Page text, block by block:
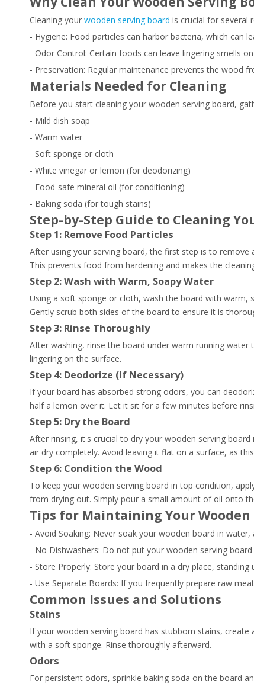
Cleaning your wooden serving board is crucial for several
- Hygiene: Food particles can harbor bacteria, which can
- Odor Control: Certain foods can leave lingering smells
- Preservation: Regular maintenance prevents the wood
Materials Needed for Cleaning
Before you start cleaning your wooden serving board,
- Mild dish soap
- Warm water
- Soft sponge or cloth
- White vinegar or lemon (for deodorizing)
- Food-safe mineral oil (for conditioning)
- Baking soda (for tough stains)
Step-by-Step Guide to Cleaning
Step 1: Remove Food Particles
After using your serving board, the first step is to
This prevents food from hardening and makes the
Step 2: Wash with Warm, Soapy Water
Using a soft sponge or cloth, wash the board with warm,
Gently scrub both sides of the board to ensure it is
Step 3: Rinse Thoroughly
After washing, rinse the board under warm running
lingering on the surface.
Step 4: Deodorize (If Necessary)
If your board has absorbed strong odors, you can
half a lemon over it. Let it sit for a few minutes before
Step 5: Dry the Board
After rinsing, it's crucial to dry your wooden serving
air dry completely. Avoid leaving it flat on a surface, as
Step 6: Condition the Wood
To keep your wooden serving board in top condition,
from drying out. Simply pour a small amount of oil onto
Tips for Maintaining Your Wooden
- Avoid Soaking: Never soak your wooden board in
- No Dishwashers: Do not put your wooden serving
- Store Properly: Store your board in a dry place,
- Use Separate Boards: If you frequently prepare raw
Common Issues and Solutions
Stains
If your wooden serving board has stubborn stains,
with a soft sponge. Rinse thoroughly afterward.
Odors
For persistent odors, sprinkle baking soda on the board